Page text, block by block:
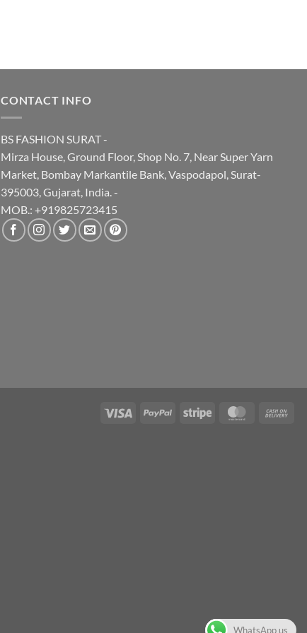
CONTACT INFO
BS FASHION SURAT -
Mirza House, Ground Floor, Shop No. 7, Near Super Yarn
Market, Bombay Markantile Bank, Vaspodapol, Surat-
395003, Gujarat, India. -
MOB.: +919825723415
WhatsApp us